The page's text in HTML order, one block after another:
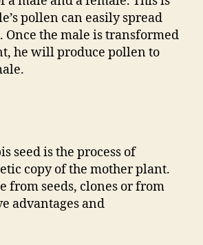
pollen can easily spread
Once the male is transformed
he will produce pollen to
seed is the process of
copy of the mother plant.
from seeds, clones or from
advantages and